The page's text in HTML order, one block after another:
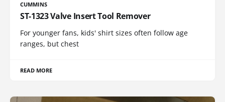
CUMMINS
ST-1323 Valve Insert Tool Remover
For younger fans, kids' shirt sizes often follow age
ranges, but chest
READ MORE